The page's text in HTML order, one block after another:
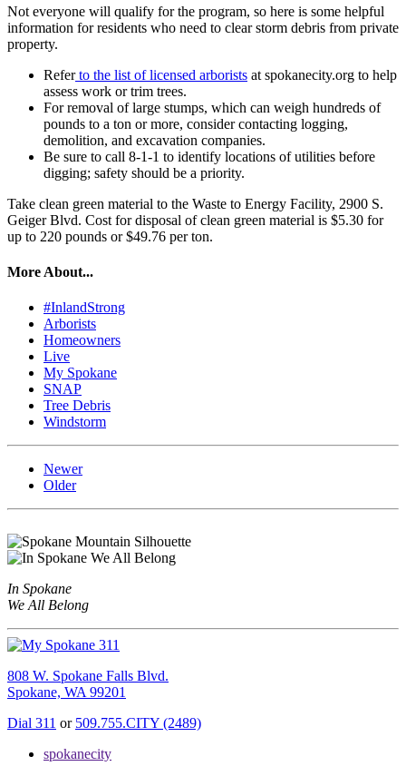
Not everyone will qualify for the program, so here is some helpful
information for residents who need to clear storm debris from private
property.
Referto the list of licensed arborists at spokanecity.org to help
assess work or trim trees.
For removal of large stumps, which can weigh hundreds of
pounds to a ton or more, consider contacting logging,
demolition, and excavation companies.
Be sure to call 8-1-1 to identify locations of utilities before
digging; safety should be a priority.
Take clean green material to the Waste to Energy Facility, 2900 S.
Geiger Blvd. Cost for disposal of clean green material is $5.30 for
up to 220 pounds or $49.76 per ton.
More About...
#InlandStrong
Arborists
Homeowners
Live
My Spokane
SNAP
Tree Debris
Windstorm
Newer
Older
In Spokane
We All Belong
808 W. Spokane Falls Blvd.
Spokane, WA 99201
Dial 311 or 509.755.CITY (2489)
spokanecity